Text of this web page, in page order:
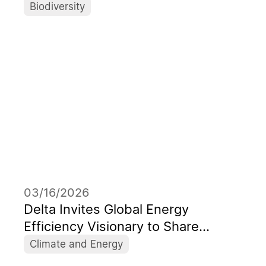
picture book from Taiwan to the
Biodiversity
Delta Invites Global Energy
Efficiency Visionary to Share
Insights on the Energy Transition in
03/16/2026
Climate and Energy